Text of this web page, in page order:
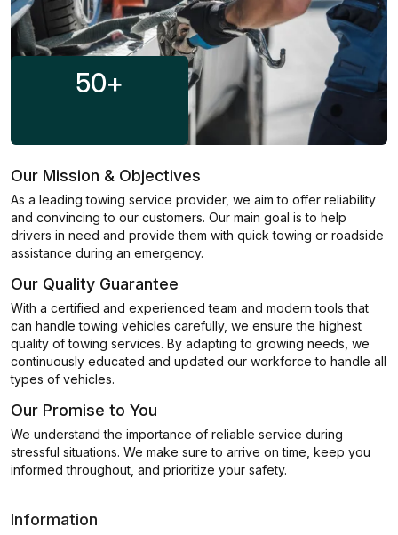
50+
Our Mission & Objectives
As a leading towing service provider, we aim to offer reliability
and convincing to our customers. Our main goal is to help
drivers in need and provide them with quick towing or roadside
assistance during an emergency.
Our Quality Guarantee
With a certified and experienced team and modern tools that
can handle towing vehicles carefully, we ensure the highest
quality of towing services. By adapting to growing needs, we
continuously educated and updated our workforce to handle all
types of vehicles.
Our Promise to You
We understand the importance of reliable service during
stressful situations. We make sure to arrive on time, keep you
informed throughout, and prioritize your safety.
Information